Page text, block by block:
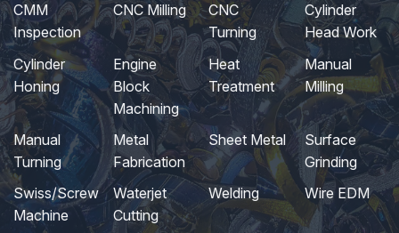
CMM
Inspection
CNC Milling
CNC
Turning
Cylinder
Head Work
Cylinder
Honing
Engine
Block
Machining
Heat
Treatment
Manual
Milling
Manual
Turning
Metal
Fabrication
Sheet Metal
Surface
Grinding
Swiss/Screw
Machine
Waterjet
Cutting
Welding Wire EDM